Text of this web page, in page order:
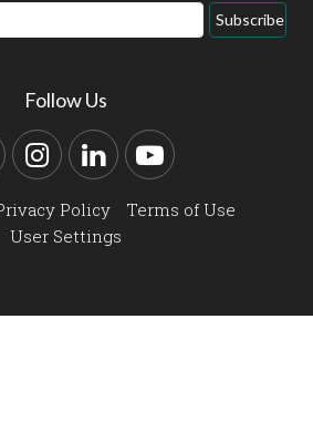
Subscribe
Follow Us
Instagram
LinkedInYouTube
Policy
Terms of Use
User Settings